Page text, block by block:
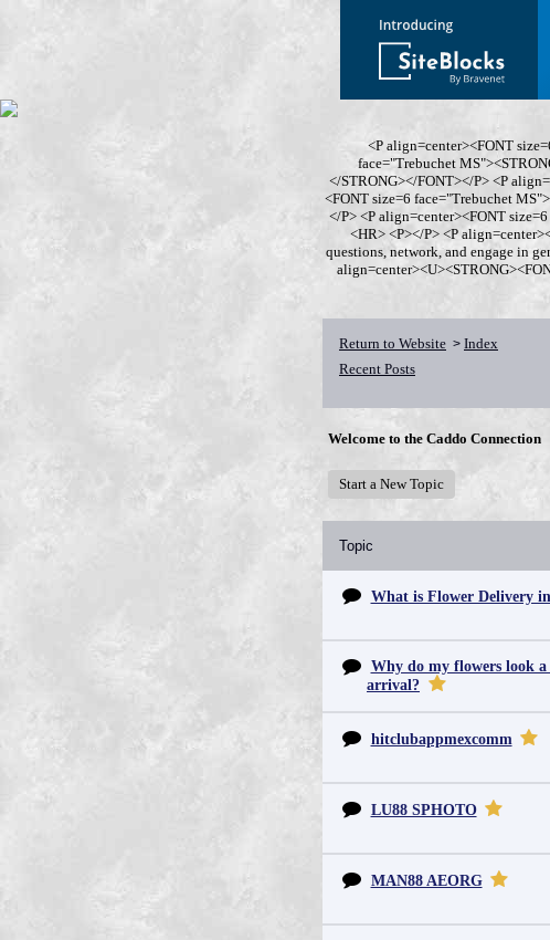
<P align=center><FONT
face="Trebuchet
</STRONG></FONT></P> <P
<FONT size=6 face="Trebuchet
</P> <P align=center><FONT
<HR> <P></P> <P
questions, network, and engage in
Return to Website > Index
Recent Posts
Welcome to the Caddo Connection
Start a New Topic
Topic
What is Flower Delivery
Why do my flowers look
arrival?
hitclubappmexcomm
LU88 SPHOTO
MAN88 AEORG